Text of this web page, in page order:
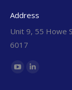
Address
Unit 9, 55 Howe
6017
Find us on:
YouTubeLinkedin